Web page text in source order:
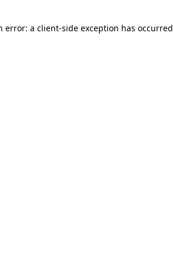
error: a client-side exception has occurred